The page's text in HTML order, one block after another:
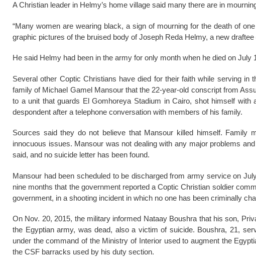
A Christian leader in Helmy’s home village said many there are in
“Many women are wearing black, a sign of mourning for the death of
graphic pictures of the bruised body of Joseph Reda Helmy, a new
He said Helmy had been in the army for only month when he died on July
Several other Coptic Christians have died for their faith while serving
family of Michael Gamel Mansour that the 22-year-old conscript from
to a unit that guards El Gomhoreya Stadium in Cairo, shot himself
despondent after a telephone conversation with members of his family.
Sources said they do not believe that Mansour killed himself. Family
innocuous issues. Mansour was not dealing with any major problems
said, and no suicide letter has been found.
Mansour had been scheduled to be discharged from army service on
nine months that the government reported a Coptic Christian soldier
government, in a shooting incident in which no one has been criminally
On Nov. 20, 2015, the military informed Nataay Boushra that his son,
the Egyptian army, was dead, also a victim of suicide. Boushra, 21,
under the command of the Ministry of Interior used to augment the
the CSF barracks used by his duty section.